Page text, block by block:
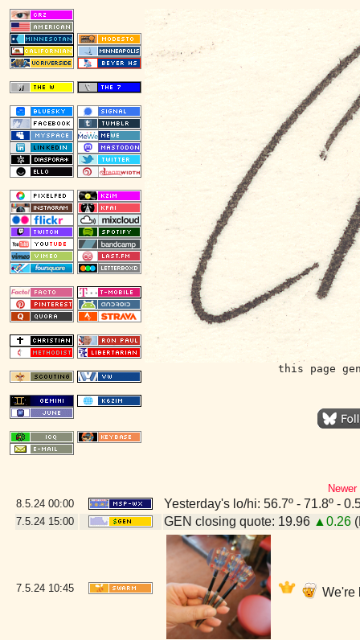
this page
8.5.24 00:00 Yesterday's lo/hi: 56.7º - 71.8º -
7.5.24 15:00 GEN closing quote: 19.96 ▲0.26
7.5.24 10:45 We're